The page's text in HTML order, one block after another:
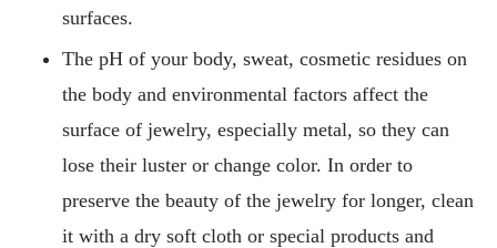
surfaces.
The pH of your body, sweat, cosmetic residues on
the body and environmental factors affect the
surface of jewelry, especially metal, so they can
lose their luster or change color. In order to
preserve the beauty of the jewelry for longer, clean
it with a dry soft cloth or special products and